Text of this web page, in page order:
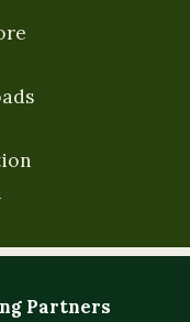
Partners